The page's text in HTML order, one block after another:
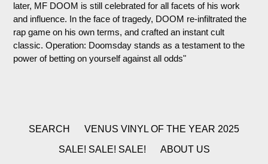
later, MF DOOM is still celebrated for all facets of his work
and influence. In the face of tragedy, DOOM re-infiltrated the
rap game on his own terms, and crafted an instant cult
classic. Operation: Doomsday stands as a testament to the
power of betting on yourself against all odds"
SEARCH
VENUS VINYL OF THE YEAR 2025
SALE! SALE! SALE!
ABOUT US